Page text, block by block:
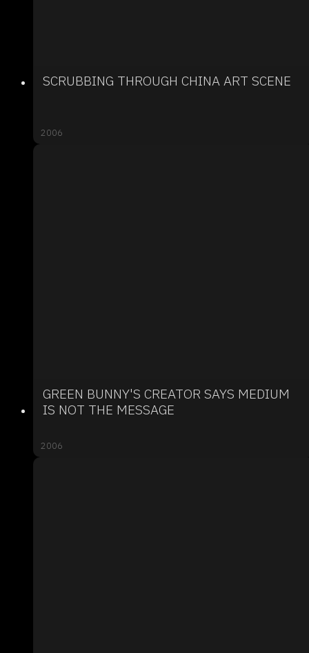
SCRUBBING THROUGH CHINA ART SCENE
2006
GREEN BUNNY'S CREATOR SAYS MEDIUM
IS NOT THE MESSAGE
2006